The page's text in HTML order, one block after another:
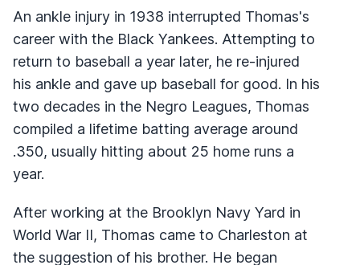
An ankle injury in 1938 interrupted Thomas's
career with the Black Yankees. Attempting to
return to baseball a year later, he re-injured
his ankle and gave up baseball for good. In his
two decades in the Negro Leagues, Thomas
compiled a lifetime batting average around
.350, usually hitting about 25 home runs a
year.
After working at the Brooklyn Navy Yard in
World War II, Thomas came to Charleston at
the suggestion of his brother. He began